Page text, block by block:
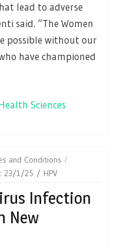
lead to adverse
said. “The Women
possible without our
have championed
Sciences
and Conditions
23/1/25 HPV
Infection
New